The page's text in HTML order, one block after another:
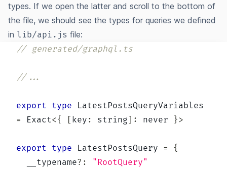
types. If we open the latter and scroll to the bottom of
the file, we should see the types for queries we defined
in lib/api.js file:
// generated/graphql.ts
//...
export type
LatestPostsQueryVariables
= Exact<{ key : string : never }>
export type LatestPostsQuery =
{
  __typename
? :
"RootQuery"